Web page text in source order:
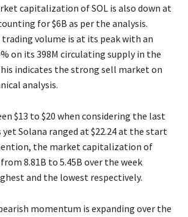
capitalization of SOL is also down at
for $6B as per the analysis.
volume is at its peak with an
on its 398M circulating supply in the
indicates the strong sell market on
analysis.
$13 to $20 when considering the last
Solana ranged at $22.24 at the start
the market capitalization of
8.81B to 5.45B over the week
and the lowest respectively.
momentum is expanding over the